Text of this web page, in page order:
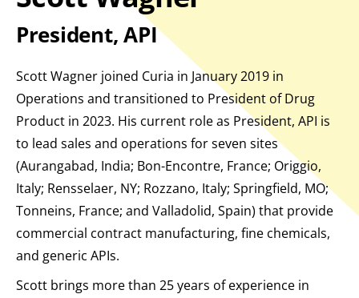
President, API
Scott Wagner joined Curia in January 2019 in
Operations and transitioned to President of Drug
Product in 2023. His current role as President, API is
to lead sales and operations for seven sites
(Aurangabad, India; Bon-Encontre, France; Origgio,
Italy; Rensselaer, NY; Rozzano, Italy; Springfield, MO;
Tonneins, France; and Valladolid, Spain) that provide
commercial contract manufacturing, fine chemicals,
and generic APIs.
Scott brings more than 25 years of experience in